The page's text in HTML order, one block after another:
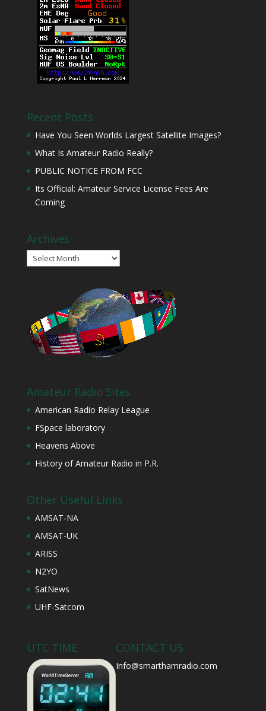
Recent Posts
Have You Seen Worlds Largest Satellite Images?
What Is Amateur Radio Really?
PUBLIC NOTICE FROM FCC
Its Official: Amateur Service License Fees Are
Coming
Archives
Archives
Amateur Radio Sites
American Radio Relay League
FSpace laboratory
Heavens Above
History of Amateur Radio in P.R.
Other Useful Links
AMSAT-NA
AMSAT-UK
ARISS
N2YO
SatNews
UHF-Satcom
UTC TIME CONTACT US:
Info@smarthamradio.com